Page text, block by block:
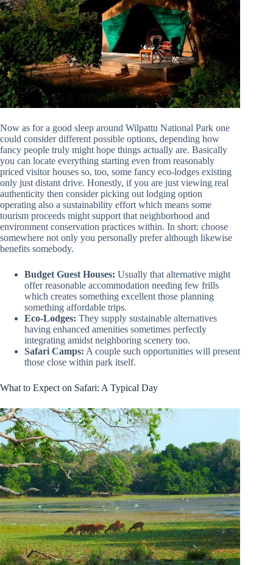
Now as for a good sleep around Wilpattu National Park one
could consider different possible options, depending how
fancy people truly might hope things actually are. Basically
you can locate everything starting even from reasonably
priced visitor houses so, too, some fancy eco-lodges existing
only just distant drive. Honestly, if you are just viewing real
authenticity then consider picking out lodging option
operating also a sustainability effort which means some
tourism proceeds might support that neighborhood and
environment conservation practices within. In short: choose
somewhere not only you personally prefer although likewise
benefits somebody.
Budget Guest Houses: Usually that alternative might
offer reasonable accommodation needing few frills
which creates something excellent those planning
something affordable trips.
Eco-Lodges: They supply sustainable alternatives
having enhanced amenities sometimes perfectly
integrating amidst neighboring scenery too.
Safari Camps: A couple such opportunities will present
those close within park itself.
What to Expect on Safari: A Typical Day